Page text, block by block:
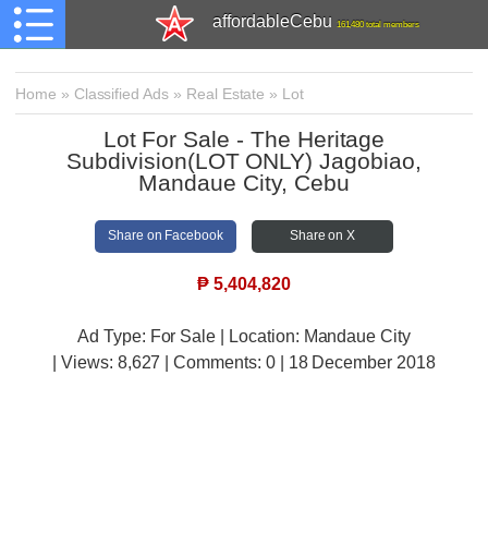
affordableCebu 161,480 total members
Home » Classified Ads » Real Estate » Lot
Lot For Sale - The Heritage
Subdivision(LOT ONLY) Jagobiao,
Mandaue City, Cebu
Share on Facebook Share on X
₱ 5,404,820
Ad Type: For Sale | Location: Mandaue City
| Views: 8,627 | Comments: 0 | 18 December 2018